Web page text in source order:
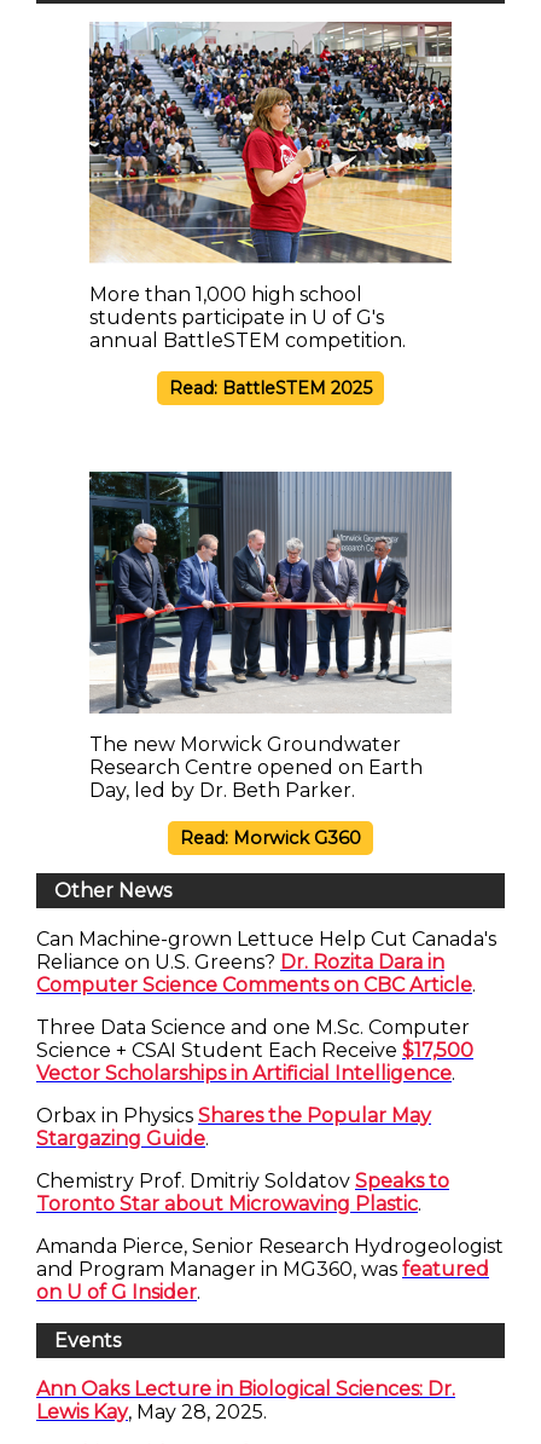
More than 1,000 high school
students participate in U of G's
annual BattleSTEM competition.
Read: BattleSTEM 2025
The new Morwick Groundwater
Research Centre opened on Earth
Day, led by Dr. Beth Parker.
Read: Morwick G360
Other News
Can Machine-grown Lettuce Help Cut Canada's
Reliance on U.S. Greens? Dr. Rozita Dara in
Computer Science Comments on CBC Article.
Three Data Science and one M.Sc. Computer
Science + CSAI Student Each Receive $17,500
Vector Scholarships in Artificial Intelligence.
Orbax in Physics Shares the Popular May
Stargazing Guide.
Chemistry Prof. Dmitriy Soldatov Speaks to
Toronto Star about Microwaving Plastic.
Amanda Pierce, Senior Research Hydrogeologist
and Program Manager in MG360, was featured
on U of G Insider.
Events
Ann Oaks Lecture in Biological Sciences: Dr.
Lewis Kay, May 28, 2025.